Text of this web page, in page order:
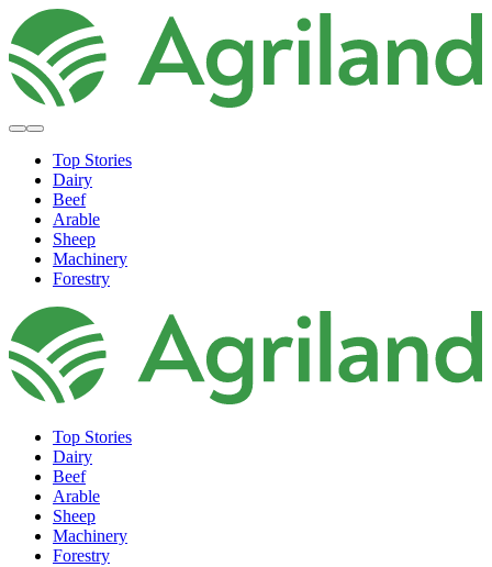
Top Stories
Dairy
Beef
Arable
Sheep
Machinery
Forestry
Top Stories
Dairy
Beef
Arable
Sheep
Machinery
Forestry